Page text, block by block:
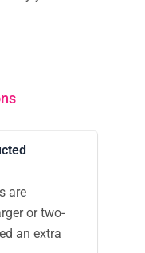
are
or two-
an extra